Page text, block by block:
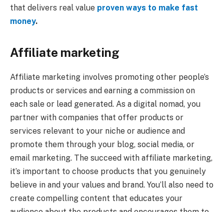
that delivers real value proven ways to make fast
money.
Affiliate marketing
Affiliate marketing involves promoting other people’s
products or services and earning a commission on
each sale or lead generated. As a digital nomad, you
partner with companies that offer products or
services relevant to your niche or audience and
promote them through your blog, social media, or
email marketing. The succeed with affiliate marketing,
it’s important to choose products that you genuinely
believe in and your values and brand. You’ll also need to
create compelling content that educates your